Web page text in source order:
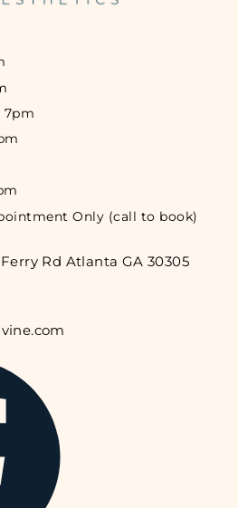
7pm
Only (call to book)
Rd Atlanta GA 30305